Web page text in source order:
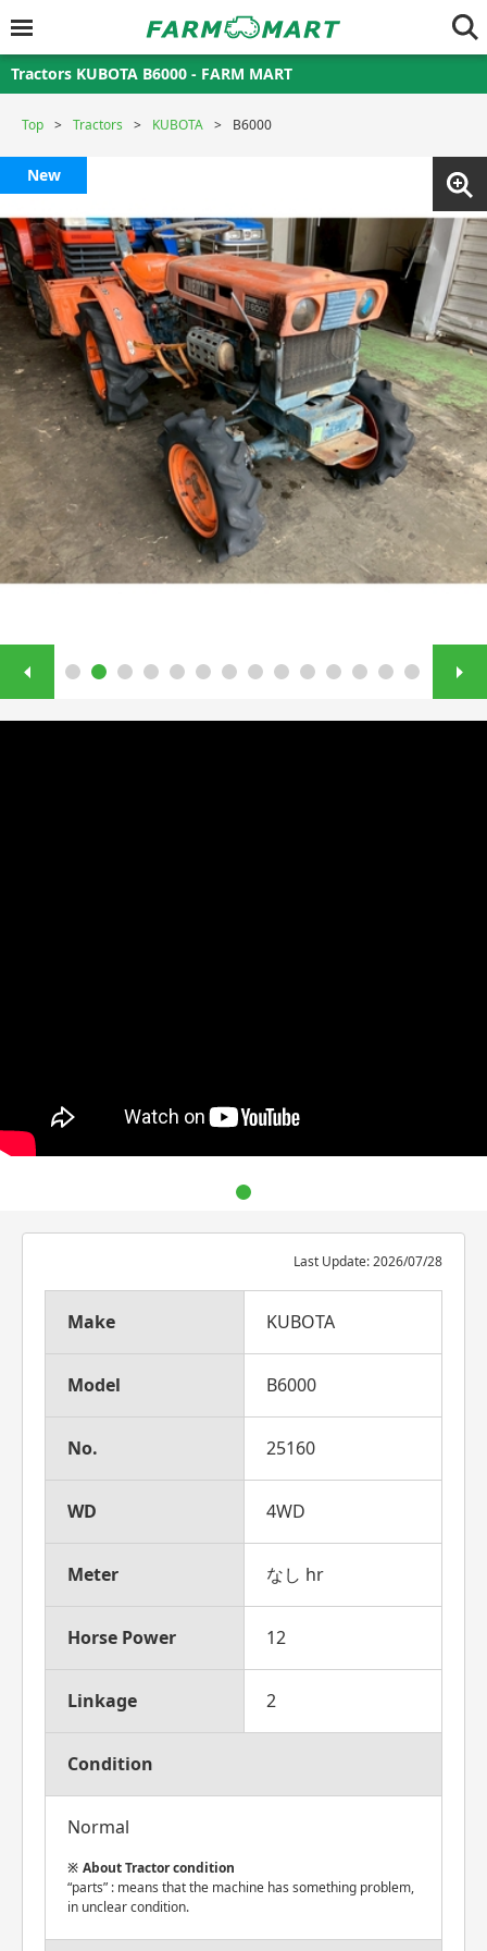
Tractors KUBOTA B6000 - FARM MART
Top Tractors KUBOTA B6000
New
Last Update: 2026/07/28
Make KUBOTA
Model B6000
No. 25160
WD 4WD
Meter なし hr
Horse Power 12
Linkage 2
Condition
Normal
About Tractor condition
“parts” : means that the machine has something problem,
in unclear condition.